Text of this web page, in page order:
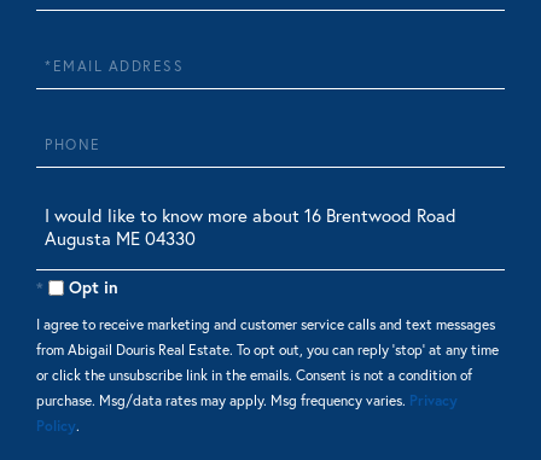
Name
Email
Phone
Questions
or
Comments?
Opt in
I agree to receive marketing and customer service calls and text messages
from Abigail Douris Real Estate. To opt out, you can reply 'stop' at any time
or click the unsubscribe link in the emails. Consent is not a condition of
purchase. Msg/data rates may apply. Msg frequency varies. Privacy
Policy.